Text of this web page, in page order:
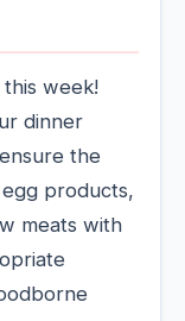
week!
dinner
the
products,
meats with